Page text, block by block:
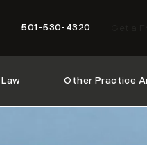
Give McMath Woods P.A. a
501-530-4320
Other Practice